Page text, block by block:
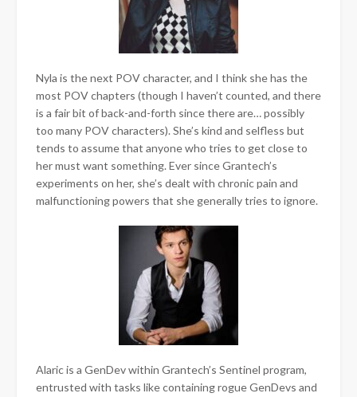
Nyla is the next POV character, and I think she has the
most POV chapters (though I haven’t counted, and there
is a fair bit of back-and-forth since there are… possibly
too many POV characters). She’s kind and selfless but
tends to assume that anyone who tries to get close to
her must want something. Ever since Grantech’s
experiments on her, she’s dealt with chronic pain and
malfunctioning powers that she generally tries to ignore.
Alaric is a GenDev within Grantech’s Sentinel program,
entrusted with tasks like containing rogue GenDevs and